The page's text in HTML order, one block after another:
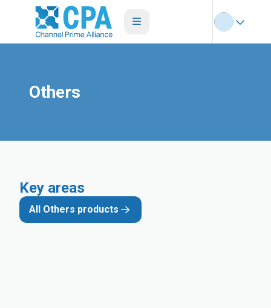
Others
Key areas
All Others products